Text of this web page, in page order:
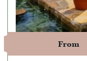
From